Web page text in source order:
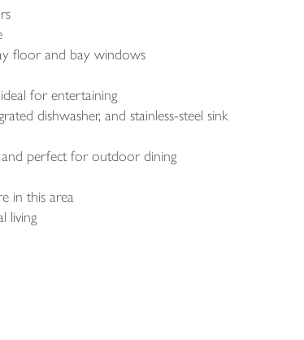
floor and bay windows
for entertaining
dishwasher, and stainless-steel sink
perfect for outdoor dining
in this area
living